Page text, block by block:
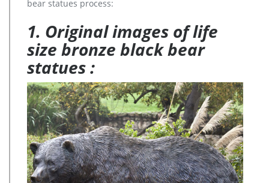
bear statues process:
1. Original images of life
size bronze black bear
statues :